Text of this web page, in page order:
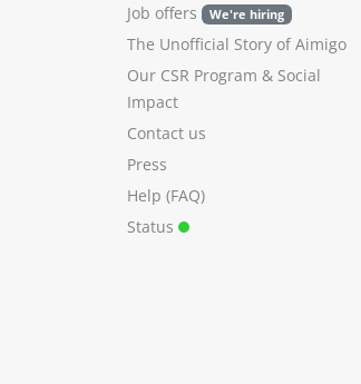
Job offers
We're hiring
The Unofficial Story of Aimigo
Our CSR Program & Social
Impact
Contact us
Press
Help (FAQ)
Status